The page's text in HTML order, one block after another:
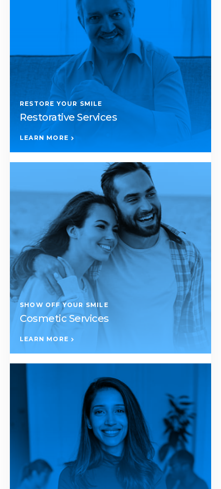
RESTORE YOUR SMILE
Restorative Services
LEARN MORE
SHOW OFF YOUR SMILE
Cosmetic Services
LEARN MORE